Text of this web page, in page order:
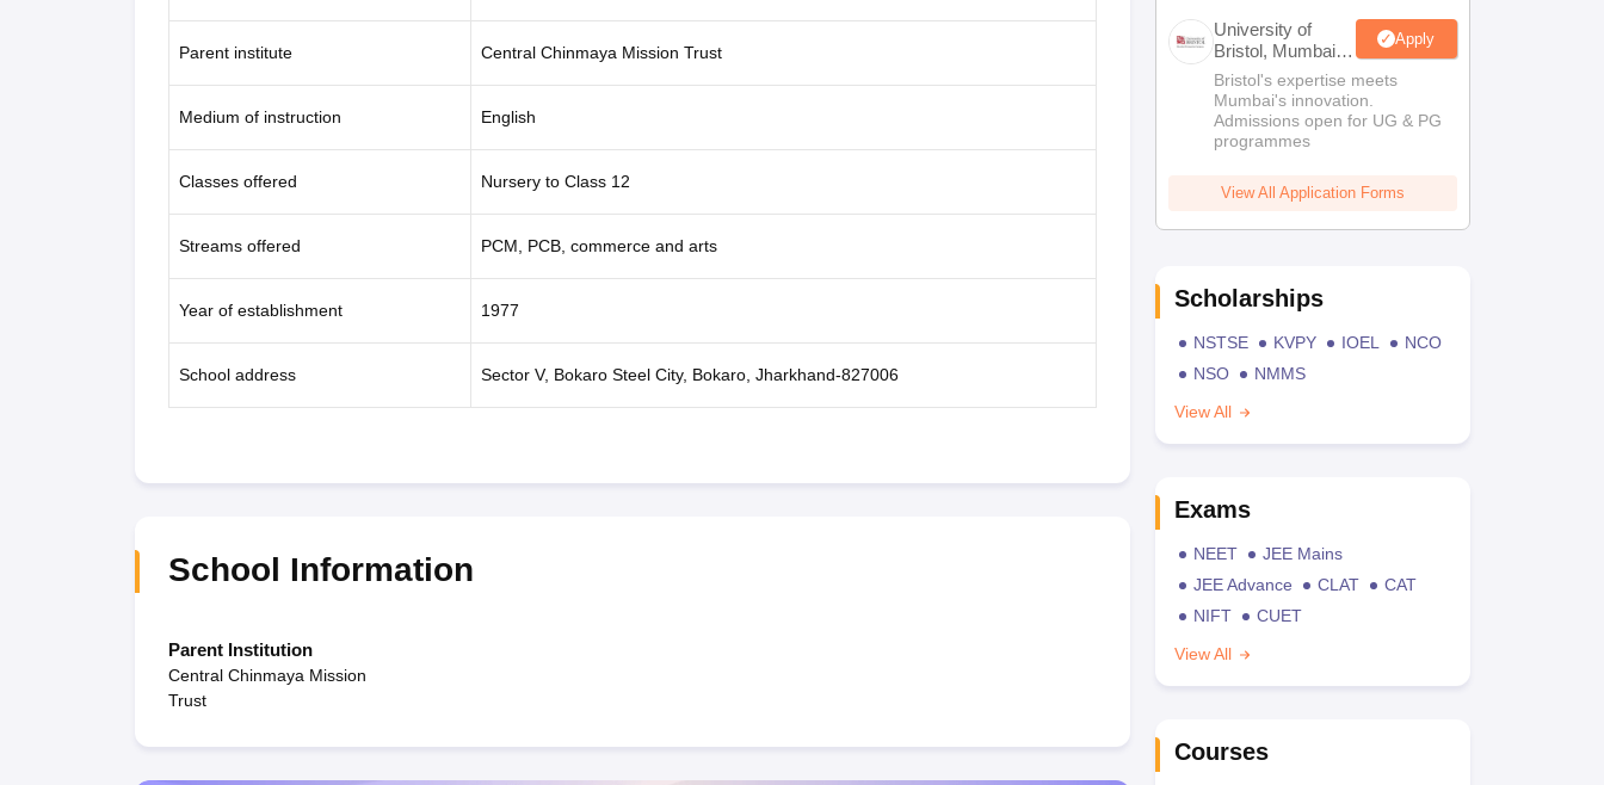
Parent institute Central Chinmaya Mission Trust
Medium of instruction English
Classes offered Nursery to Class 12
Streams offered PCM, PCB, commerce and arts
Year of establishment 1977
School address Sector V, Bokaro Steel City, Bokaro, Jharkhand-827006
School Information
Parent Institution
Central Chinmaya Mission
Trust
University of
Bristol, Mumbai
Enterprise
Campus
Apply
Bristol's expertise meets
Mumbai's innovation.
Admissions open for UG & PG
programmes
View All Application Forms
Scholarships
NSTSE KVPY IOEL
NCO
NSO
NMMS
View All
Exams
NEET
JEE Mains
JEE Advance
CLAT
CAT
NIFT
CUET
View All
Courses